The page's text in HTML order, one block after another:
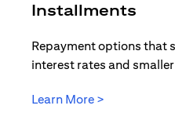
Installments
Repayment options that
interest rates and
Learn More >